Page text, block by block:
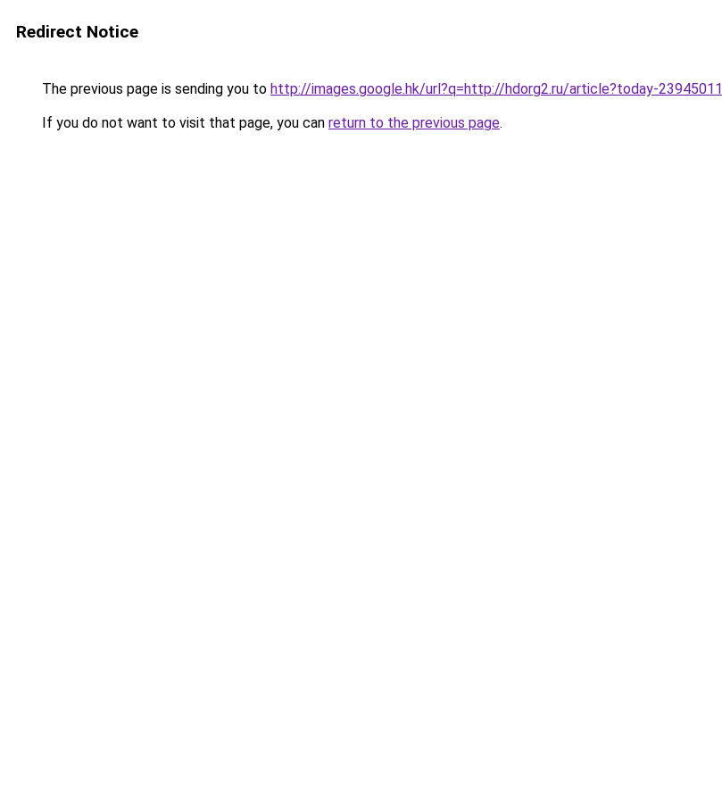
Redirect Notice
The previous page is sending you to http://images.google.hk/url?q=http://hdorg2.ru/article?today-23945011
If you do not want to visit that page, you can return to the previous page.